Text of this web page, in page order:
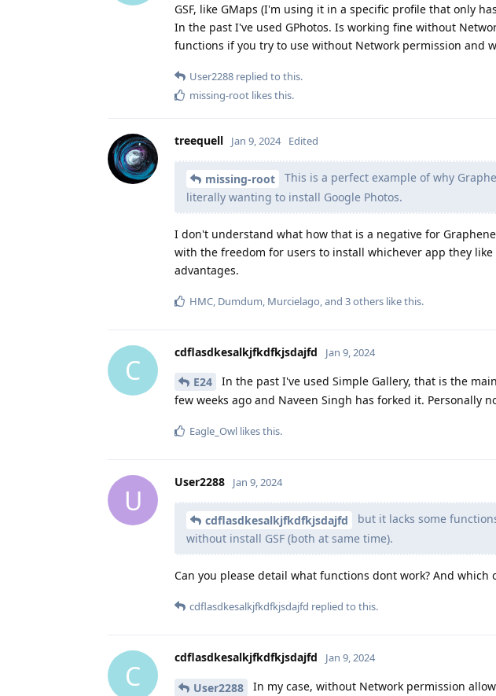
GSF, like GMaps (I'm using it in a specific profile that only
In the past I've used GPhotos. Is working fine without
functions if you try to use without Network permission and
User2288 replied to this.
missing-root likes this.
treequell Jan 9, 2024 Edited
missing-root
This is a perfect example of why
literally wanting to install Google Photos.
I don't understand what how that is a negative for
with the freedom for users to install whichever app they
advantages.
HMC Dumdum Murcielago , and 3others like this.
C
cdflasdkesalkjfkdfkjsdajfd Jan 9, 2024
E24
In the past I've used Simple Gallery, that is the
few weeks ago and Naveen Singh has forked it. Personally
Eagle_Owl likes this.
U
User2288 Jan 9, 2024
cdflasdkesalkjfkdfkjsdajfd
but it lacks some
without install GSF (both at same time).
Can you please detail what functions dont work? And which
cdflasdkesalkjfkdfkjsdajfd replied to this.
C
cdflasdkesalkjfkdfkjsdajfd Jan 9, 2024
User2288
In my case, without Network permission